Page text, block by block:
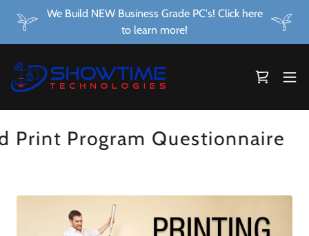
We Build NEW Business Grade PC's! Click here
to learn more!
Program Questionnaire